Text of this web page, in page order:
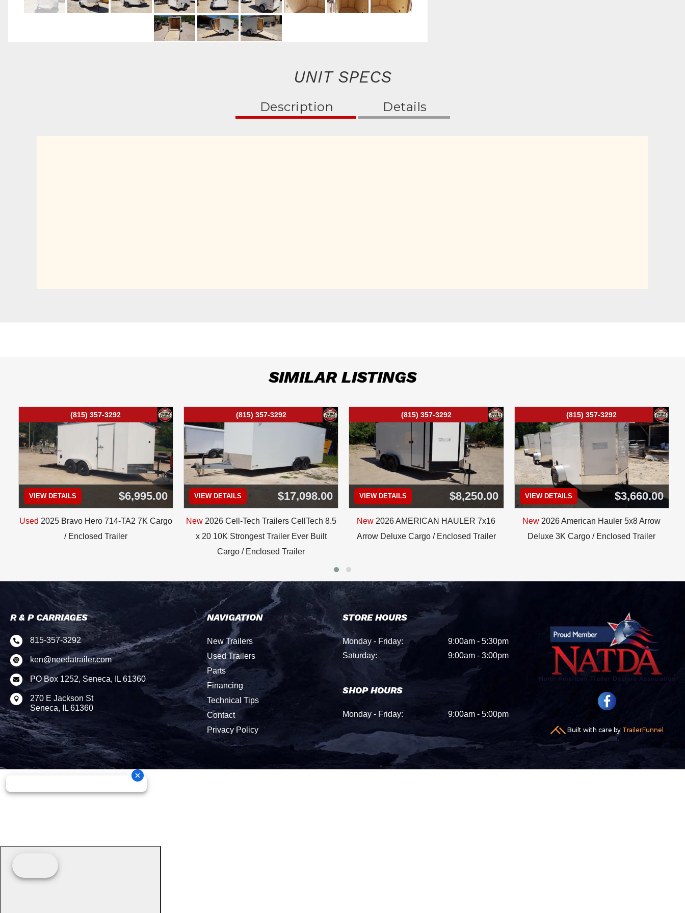
UNIT SPECS
Description Details
SIMILAR LISTINGS
(815) 357-3292
VIEW DETAILS $6,995.00
Used 2025 Bravo Hero 714-TA2 7K Cargo
/ Enclosed Trailer
(815) 357-3292
VIEW DETAILS $17,098.00
New 2026 Cell-Tech Trailers CellTech 8.5
x 20 10K Strongest Trailer Ever Built
Cargo / Enclosed Trailer
(815) 357-3292
VIEW DETAILS $8,250.00
New 2026 AMERICAN HAULER 7x16
Arrow Deluxe Cargo / Enclosed Trailer
(815) 357-3292
VIEW DETAILS $3,660.00
New 2026 American Hauler 5x8 Arrow
Deluxe 3K Cargo / Enclosed Trailer
R & P CARRIAGES
 815-357-3292
 ken@needatrailer.com
 PO Box 1252, Seneca, IL 61360

270 E Jackson St
Seneca, IL 61360
NAVIGATION
New Trailers
Used Trailers
Parts
Financing
Technical Tips
Contact
Privacy Policy
STORE HOURS
Monday - Friday:
9:00am - 5:30pm
Saturday:
9:00am - 3:00pm
SHOP HOURS
Monday - Friday: 9:00am - 5:00pm
Built with care by TrailerFunnel